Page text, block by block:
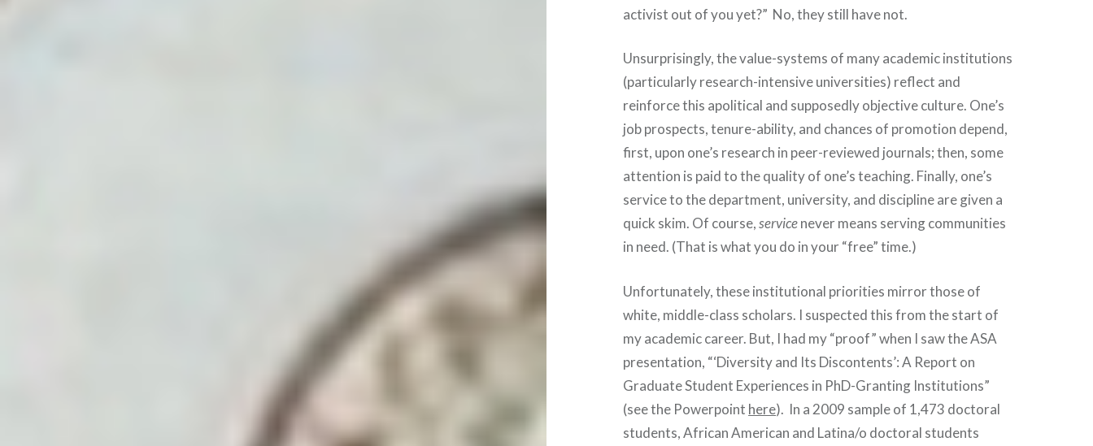
activist out of you yet?” No, they still have not.
Unsurprisingly, the value-systems of many academic institutions
(particularly research-intensive universities) reflect and
reinforce this apolitical and supposedly objective culture. One’s
job prospects, tenure-ability, and chances of promotion depend,
first, upon one’s research in peer-reviewed journals; then, some
attention is paid to the quality of one’s teaching. Finally, one’s
service to the department, university, and discipline are given a
quick skim. Of course,servicenever means serving communities
in need. (That is what you do in your “free” time.)
Unfortunately, these institutional priorities mirror those of
white, middle-class scholars. I suspected this from the start of
my academic career. But, I had my “proof” when I saw the ASA
presentation, “‘Diversity and Its Discontents’: A Report on
Graduate Student Experiences in PhD-Granting Institutions”
(see the Powerpoint here). In a 2009 sample of 1,473 doctoral
students, African American and Latina/o doctoral students